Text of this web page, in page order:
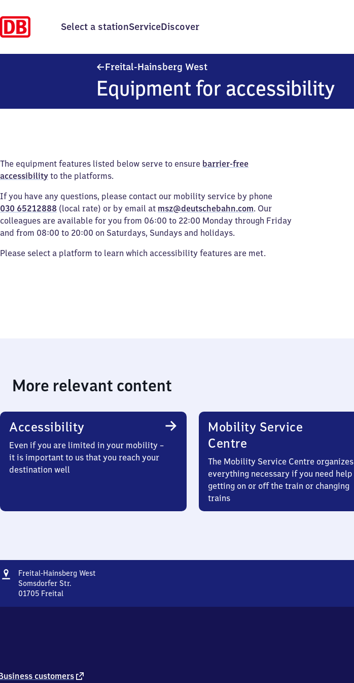
Select a stationServiceDiscover
Freital-Hainsberg West
Equipment for accessibility
The equipment features listed below serve to ensure barrier-free
accessibility to the platforms.
If you have any questions, please contact our mobility service by phone
030 65212888 (local rate) or by email at msz@deutschebahn.com. Our
colleagues are available for you from 06:00 to 22:00 Monday through Friday
and from 08:00 to 20:00 on Saturdays, Sundays and holidays.
Please select a platform to learn which accessibility features are met.
More relevant content
Accessibility
Even if you are limited in your mobility –
it is important to us that you reach your
destination well
Mobility Service
Centre
The Mobility Service Centre organizes
everything necessary if you need help
getting on or off the train or changing
trains
Address
Freital-Hainsberg West
Somsdorfer Str.
01705 Freital
7
customers external